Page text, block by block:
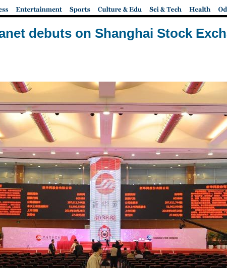
debuts on Shanghai Stock